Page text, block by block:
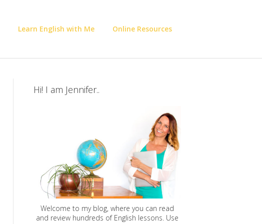
Learn English with Me Online Resources
Hi! I am Jennifer..
Welcome to my blog, where you can read
and review hundreds of English lessons. Use